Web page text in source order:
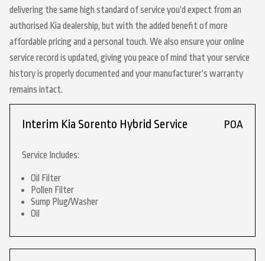
delivering the same high standard of service you’d expect from an
authorised Kia dealership, but with the added benefit of more
affordable pricing and a personal touch. We also ensure your online
service record is updated, giving you peace of mind that your service
history is properly documented and your manufacturer’s warranty
remains intact.
Interim Kia Sorento Hybrid Service POA
Service Includes:
Oil Filter
Pollen Filter
Sump Plug/Washer
Oil